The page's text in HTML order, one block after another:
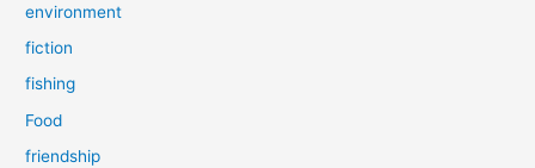
environment
fiction
fishing
Food
friendship